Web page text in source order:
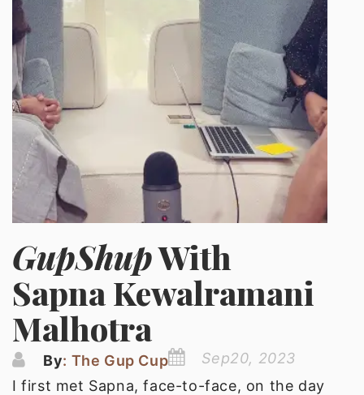
GupShupWith
Sapna Kewalramani
Malhotra
By: The Gup Cup
Sep20, 2023
I first met Sapna, face-to-face, on the day